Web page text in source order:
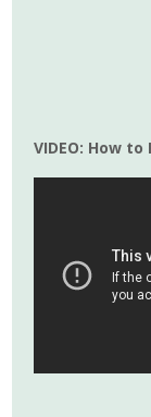
VIDEO: How to